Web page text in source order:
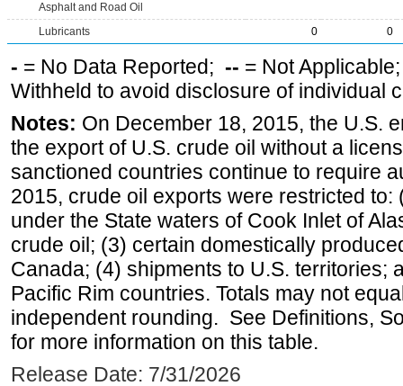
Asphalt and Road Oil
Lubricants
0 0
- = No Data Reported; -- = Not
Withheld to avoid disclosure of individual
Notes: On December 18, 2015, the U.S.
the export of U.S. crude oil without a
sanctioned countries continue to require
2015, crude oil exports were restricted
under the State waters of Cook Inlet of
crude oil; (3) certain domestically
Canada; (4) shipments to U.S. territories;
Pacific Rim countries. Totals may not
independent rounding. See Definitions,
for more information on this table.
Release Date: 7/31/2026